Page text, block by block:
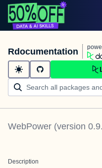
Rdocumentation
WebPower (version
Description